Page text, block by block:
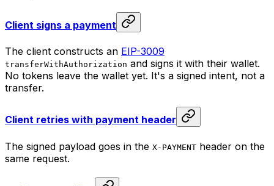
Client signs a payment
The client constructs an EIP-3009
transferWithAuthorization and signs it with their wallet.
No tokens leave the wallet yet. It's a signed intent, not a
transfer.
Client retries with payment header
The signed payload goes in the X-PAYMENT header on the
same request.